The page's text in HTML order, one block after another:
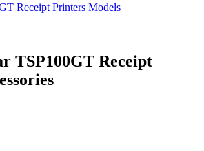
Receipt Printers Models
TSP100GT Receipt